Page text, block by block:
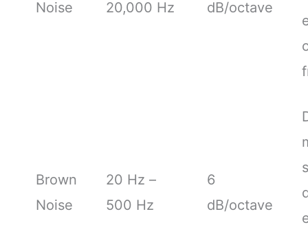
Noise 20,000 Hz dB/octave
Brown
Noise
20 Hz –
500 Hz
6
dB/octave